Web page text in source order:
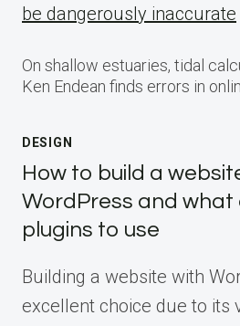
be dangerously inaccurate
On shallow estuaries, tidal
Ken Endean finds errors in
DESIGN
How to build a
WordPress and
plugins to use
Building a website with
excellent choice due to its